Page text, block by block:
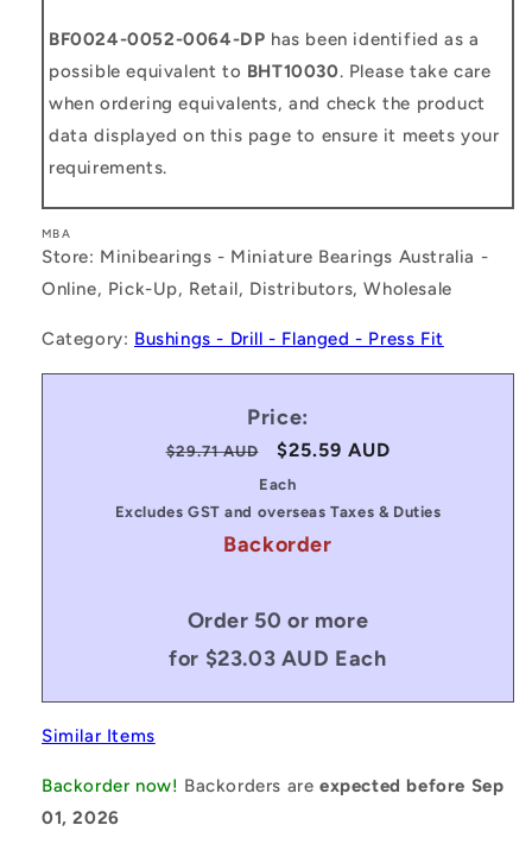
BF0024-0052-0064-DP has been identified as a
possible equivalent to BHT10030. Please take care
when ordering equivalents, and check the product
data displayed on this page to ensure it meets your
requirements.
MBA
Store: Minibearings - Miniature Bearings Australia -
Online, Pick-Up, Retail, Distributors, Wholesale
Category: Bushings - Drill - Flanged - Press Fit
Price:
Regular
$29.71 AUD
Sale
price
$25.59 AUD
Each
Excludes GST and overseas Taxes & Duties
Backorder
Order 50 or more
for $23.03 AUD Each
Similar Items
Backorder now! Backorders areexpected before Sep
01, 2026